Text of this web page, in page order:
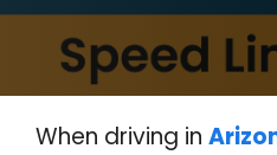
When driving in